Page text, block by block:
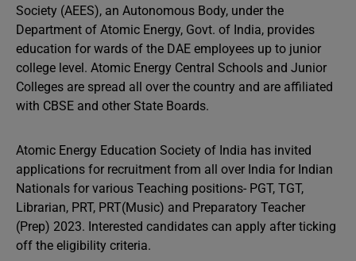
Society (AEES), an Autonomous Body, under the
Department of Atomic Energy, Govt. of India, provides
education for wards of the DAE employees up to junior
college level. Atomic Energy Central Schools and Junior
Colleges are spread all over the country and are affiliated
with CBSE and other State Boards.
Atomic Energy Education Society of India has invited
applications for recruitment from all over India for Indian
Nationals for various Teaching positions- PGT, TGT,
Librarian, PRT, PRT(Music) and Preparatory Teacher
(Prep) 2023. Interested candidates can apply after ticking
off the eligibility criteria.